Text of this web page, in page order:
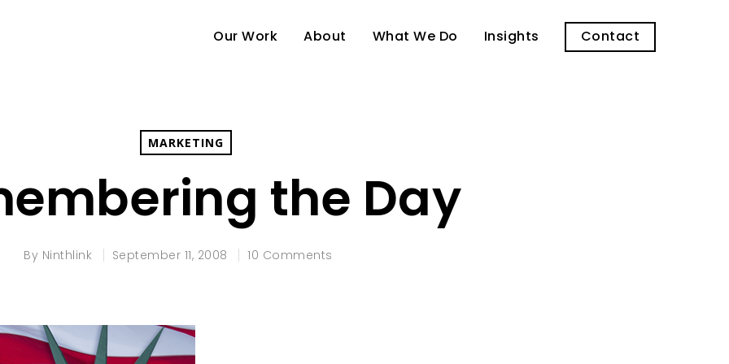
Our Work About What We Do Insights Contact
MARKETING
the Day
By Ninthlink September 11, 2008 10 Comments